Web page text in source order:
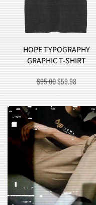
HOPE TYPOGRAPHY
GRAPHIC T-SHIRT
$95.00ORIGINAL
PRICE
WAS:
$95.00.
$59.98
PRICE
IS:
$59.98.